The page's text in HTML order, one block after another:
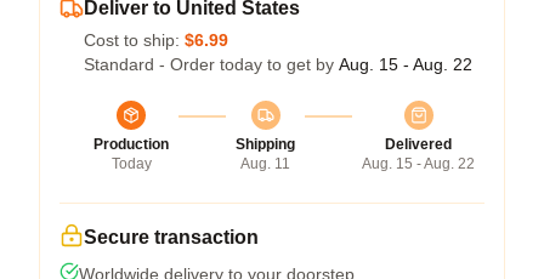
Deliver to United States
Cost to ship: $6.99
Standard - Order today to get by Aug. 15 - Aug. 22
Production
Today
Shipping
Aug. 11
Delivered
Aug. 15 - Aug. 22
Secure transaction
Worldwide delivery to your doorstep